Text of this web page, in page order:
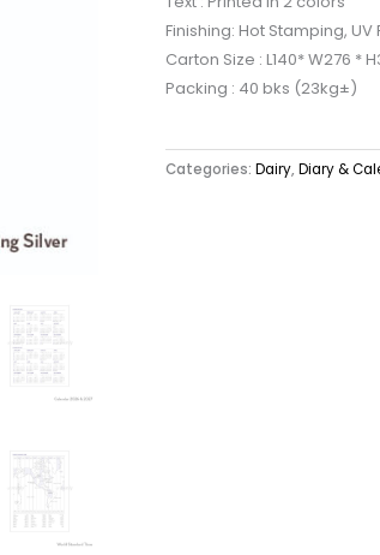
Finishing: Hot Stamping, UV
Carton Size : L140* W276 *
Packing : 40 bks (23kg±)
Categories: Dairy, Diary &